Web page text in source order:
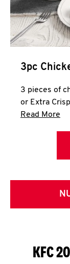
3pc
3 pieces of
or Extra
Read More
KFC